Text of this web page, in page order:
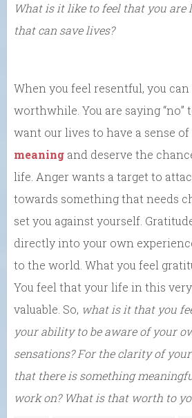
What is it like to feel that you are
that can save lives?
When you feel resentful, you
worthwhile. You are saying “no”
want our lives to have a sense
meaning and deserve the
life. Anger wants a target to
towards something that needs
set you against yourself.
directly into your own
to the world. What you feel
You feel that your life in this
valuable. So, what is it that you
your ability to be aware of your
sensations? For the clarity of
that there is something
work on? What is that worth to